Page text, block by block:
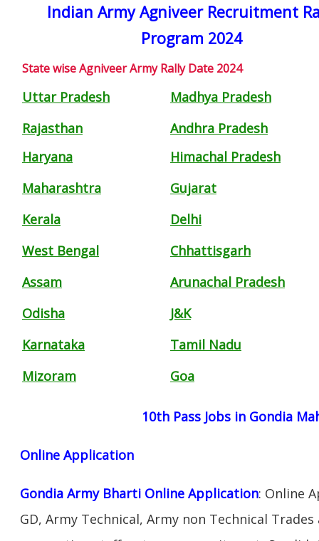
Indian Army Agniveer Recruitment
Program 2024
State wise Agniveer Army Rally Date 2024
Uttar Pradesh
Madhya Pradesh
Rajasthan
Andhra Pradesh
Haryana
Himachal Pradesh
Maharashtra
Gujarat
Kerala
Delhi
West Bengal
Chhattisgarh
Assam
Arunachal Pradesh
Odisha
J&K
Karnataka
Tamil Nadu
Mizoram
Goa
10th Pass Jobs in Gondia
Online Application
Gondia Army Bharti Online Application: Online
GD, Army Technical, Army non Technical